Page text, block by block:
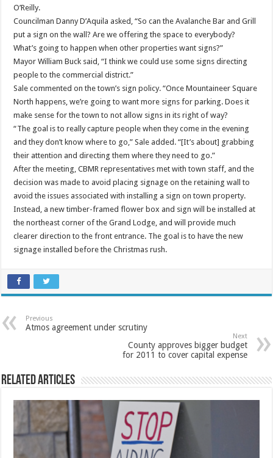
O’Reilly.
Councilman Danny D’Aquila asked, “So can the Avalanche Bar and Grill
put a sign on the wall? Are we offering the space to everybody?
What’s going to happen when other properties want signs?”
Mayor William Buck said, “I think we could use some signs directing
people to the commercial district.”
Sale commented on the town’s sign policy. “Once Mountaineer Square
North happens, we’re going to want more signs for parking. Does it
make sense for the town to not allow signs in its right of way?
“The goal is to really capture people when they come in the evening
and they don’t know where to go,” Sale added. “[It’s about] grabbing
their attention and directing them where they need to go.”
After the meeting, CBMR representatives met with town staff, and the
decision was made to avoid placing signage on the retaining wall to
avoid the issues associated with installing a sign on town property.
Instead, a new timber-framed flower box and sign will be installed at
the northeast corner of the Grand Lodge, and will provide much
clearer direction to the front entrance. The goal is to have the new
signage installed before the Christmas rush.
Previous
Atmos agreement under scrutiny
Next
County approves bigger budget
for 2011 to cover capital expense
Related Articles